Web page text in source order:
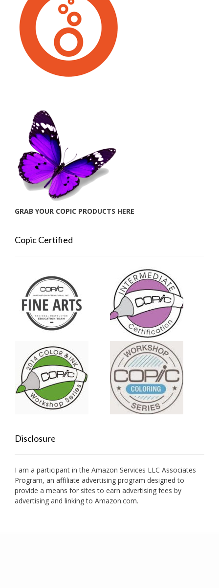
GRAB YOUR COPIC PRODUCTS HERE
Copic Certified
Disclosure
I am a participant in the Amazon Services LLC Associates
Program, an affiliate advertising program designed to
provide a means for sites to earn advertising fees by
advertising and linking to Amazon.com.